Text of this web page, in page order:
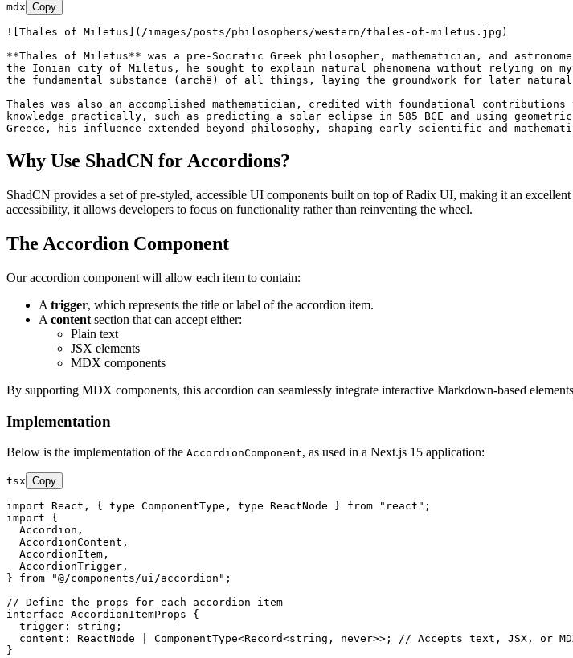
mdx Copy
![ Thales of Miletus ]( /images/posts/philosophers/western/thales-of-miletus.jpg )
**Thales of Miletus** was a pre-Socratic Greek philosopher, mathematician, and
the Ionian city of Miletus, he sought to explain natural phenomena without relying on
the fundamental substance (archê) of all things, laying the groundwork for later natural
Thales was also an accomplished mathematician, credited with foundational
knowledge practically, such as predicting a solar eclipse in 585 BCE and using
Why Use ShadCN for Accordions?
ShadCN provides a set of pre-styled, accessible UI components built on top of Radix UI, making it an
accessibility, it allows developers to focus on functionality rather than reinventing the wheel.
The Accordion Component
Our accordion component will allow each item to contain:
A trigger, which represents the title or label of the accordion item.
A content section that can accept either:
Plain text
JSX elements
MDX components
By supporting MDX components, this accordion can seamlessly integrate interactive Markdown-based
Implementation
Below is the implementation of the AccordionComponent, as used in a Next.js 15 application:
tsx Copy
import React , { type ComponentType , type ReactNode } from "react"
import {
Accordion ,
AccordionContent ,
AccordionItem ,
AccordionTrigger ,
} from "@/components/ui/accordion" ;
// Define the props for each accordion item
interface AccordionItemProps {
trigger : string ;
content : ReactNode ComponentType<Record<string , never>>; // Accepts text, JSX, or
}